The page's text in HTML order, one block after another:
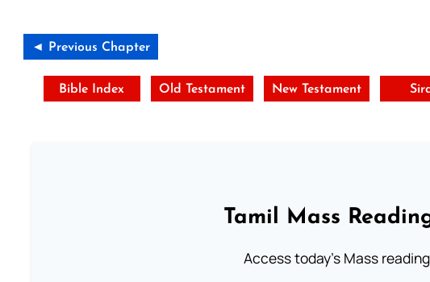
◄ Previous Chapter
Bible Index Old Testament New Testament
Tamil Mass
Access today's Mass